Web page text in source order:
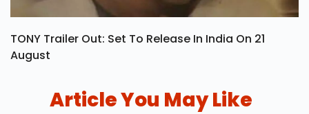
TONY Trailer Out: Set To Release In India On 21
August
Article You May Like